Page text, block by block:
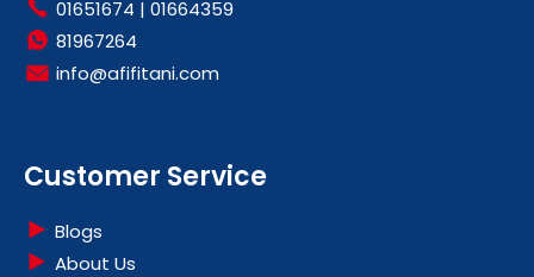
01651674 | 01664359
81967264
info@afifitani.com
Customer Service
Blogs
About Us